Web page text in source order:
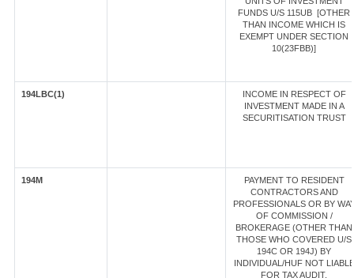
FUNDS U/S 115UB [OTHER
THAN INCOME WHICH IS
EXEMPT UNDER SECTION
10(23FBB)]
194LBC(1)
INCOME IN RESPECT OF
INVESTMENT MADE IN A
SECURITISATION TRUST
194M
PAYMENT TO RESIDENT
CONTRACTORS AND
PROFESSIONALS OR BY
OF COMMISSION /
BROKERAGE (OTHER THAN
THOSE WHO COVERED U/S
194C OR 194J) BY
INDIVIDUAL/HUF NOT LIABLE
FOR TAX AUDIT.